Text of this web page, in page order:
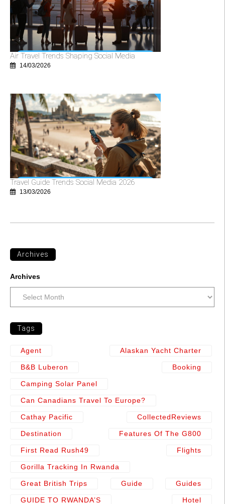
Air Travel Trends Shaping Social Media
14/03/2026
Travel Guide Trends Social Media 2026
13/03/2026
Archives
Archives
Tags
Agent Alaskan Yacht Charter
B&b Luberon Booking
Camping Solar Panel
Can Canadians Travel To Europe?
Cathay Pacific CollectedReviews
Destination Features Of The G800
First Read Rush49 Flights
Gorilla Tracking In Rwanda
Great British Trips Guide Guides
GUIDE TO RWANDA’S Hotel